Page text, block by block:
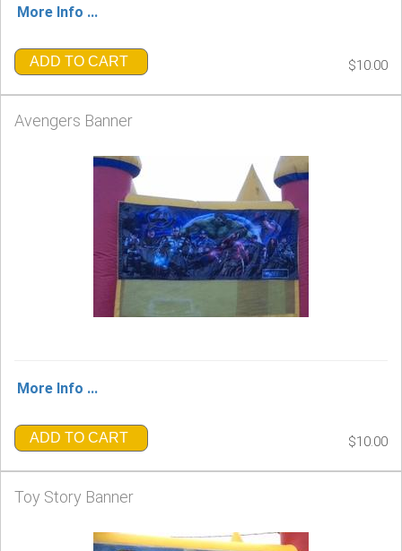
More Info ...
ADD TO CART $10.00
Avengers Banner
More Info ...
ADD TO CART $10.00
Toy Story Banner